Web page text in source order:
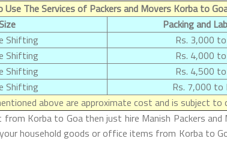
The Services of Packers and Movers Korba to
Packing and
Shifting
Rs. 3,000
Shifting
Rs. 4,000
Shifting
Rs. 4,500
Shifting
Rs. 7,000 to
above are approximate cost and is subject
Korba to Goa then just hire Manish Packers
household goods or office items from Korba to